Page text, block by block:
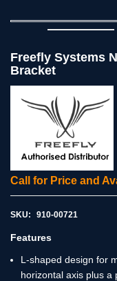
Freefly Systems
Bracket
Call for Price and
SKU: 910-00721
Features
L-shaped design for
horizontal axis plus a